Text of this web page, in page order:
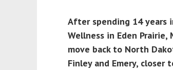
After spending 14 years
Wellness in Eden
move back to North
Finley and Emery, closer